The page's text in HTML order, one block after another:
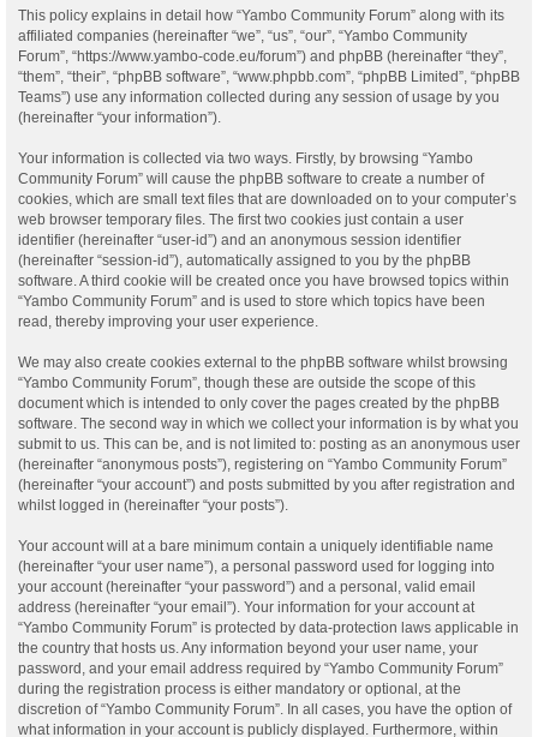
This policy explains in detail how “Yambo Community Forum” along with its
affiliated companies (hereinafter “we”, “us”, “our”, “Yambo Community
Forum”, “https://www.yambo-code.eu/forum”) and phpBB (hereinafter “they”,
“them”, “their”, “phpBB software”, “www.phpbb.com”, “phpBB Limited”, “phpBB
Teams”) use any information collected during any session of usage by you
(hereinafter “your information”).
Your information is collected via two ways. Firstly, by browsing “Yambo
Community Forum” will cause the phpBB software to create a number of
cookies, which are small text files that are downloaded on to your computer’s
web browser temporary files. The first two cookies just contain a user
identifier (hereinafter “user-id”) and an anonymous session identifier
(hereinafter “session-id”), automatically assigned to you by the phpBB
software. A third cookie will be created once you have browsed topics within
“Yambo Community Forum” and is used to store which topics have been
read, thereby improving your user experience.
We may also create cookies external to the phpBB software whilst browsing
“Yambo Community Forum”, though these are outside the scope of this
document which is intended to only cover the pages created by the phpBB
software. The second way in which we collect your information is by what you
submit to us. This can be, and is not limited to: posting as an anonymous user
(hereinafter “anonymous posts”), registering on “Yambo Community Forum”
(hereinafter “your account”) and posts submitted by you after registration and
whilst logged in (hereinafter “your posts”).
Your account will at a bare minimum contain a uniquely identifiable name
(hereinafter “your user name”), a personal password used for logging into
your account (hereinafter “your password”) and a personal, valid email
address (hereinafter “your email”). Your information for your account at
“Yambo Community Forum” is protected by data-protection laws applicable in
the country that hosts us. Any information beyond your user name, your
password, and your email address required by “Yambo Community Forum”
during the registration process is either mandatory or optional, at the
discretion of “Yambo Community Forum”. In all cases, you have the option of
what information in your account is publicly displayed. Furthermore, within